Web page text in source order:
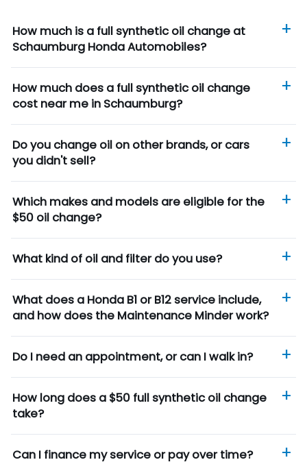
How much is a full synthetic oil change at
Schaumburg Honda Automobiles?
How much does a full synthetic oil change
cost near me in Schaumburg?
Do you change oil on other brands, or cars
you didn't sell?
Which makes and models are eligible for the
$50 oil change?
What kind of oil and filter do you use?
What does a Honda B1 or B12 service include,
and how does the Maintenance Minder work?
Do I need an appointment, or can I walk in?
How long does a $50 full synthetic oil change
take?
Can I finance my service or pay over time?